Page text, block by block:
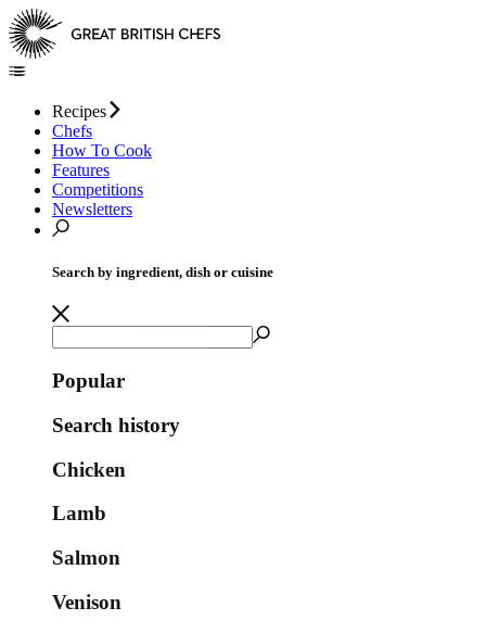
Recipes
Chefs
How To Cook
Features
Competitions
Newsletters
Search by ingredient, dish or cuisine
Popular
Search history
Chicken
Lamb
Salmon
Venison